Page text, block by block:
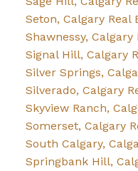
Seton, Calgary Real
Shawnessy, Calgary
Signal Hill, Calgary
Silver Springs,
Silverado, Calgary
Skyview Ranch,
Somerset, Calgary
South Calgary,
Springbank Hill,